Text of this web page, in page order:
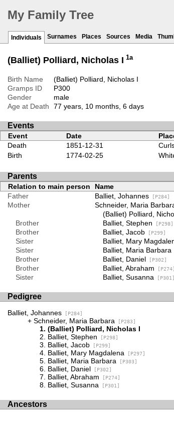
My Family Tree
Individuals Surnames Places Sources Media
(Balliet) Polliard, Nicholas I 1a
Birth Name
(Balliet) Polliard, Nicholas I
Gramps ID
P300
Gender
male
Age at Death
77 years, 10 months, 6 days
Events
Event Date
Death
1851-12-31
Birth
1774-02-25
Parents
Relation to main person Name
Father
Balliet, Johannes[P284]
Mother
Schneider, Maria
(Balliet) Polliard,
Brother
Balliet, Stephen [P298]
Brother
Balliet, Jacob[P299]
Sister
Balliet, Mary
Sister
Balliet, Maria Barbara
Brother
Balliet, Daniel [P302]
Brother
Balliet, Abraham [P274]
Sister
Balliet, Susanna [P301]
Pedigree
Balliet, Johannes [P284]
Schneider, Maria Barbara [P283]
(Balliet) Polliard, Nicholas I
Balliet, Stephen [P298]
Balliet, Jacob [P299]
Balliet, Mary Magdalena [P297]
Balliet, Maria Barbara [P303]
Balliet, Daniel [P302]
Balliet, Abraham [P274]
Balliet, Susanna [P301]
Ancestors